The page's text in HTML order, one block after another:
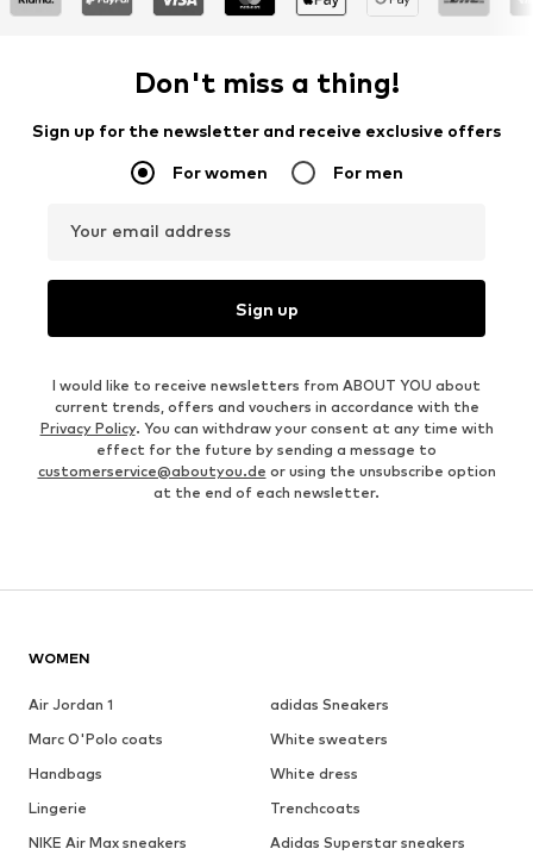
Don't miss a thing!
Sign up for the newsletter and receive exclusive offers
For women For men
Your email address
Sign up
I would like to receive newsletters from ABOUT YOU about
current trends, offers and vouchers in accordance with the
Privacy Policy. You can withdraw your consent at any time with
effect for the future by sending a message to
customerservice@aboutyou.de or using the unsubscribe option
at the end of each newsletter.
WOMEN
Air Jordan 1
adidas Sneakers
Marc O'Polo coats
White sweaters
Handbags
White dress
Lingerie
Trenchcoats
NIKE Air Max sneakers
Adidas Superstar sneakers